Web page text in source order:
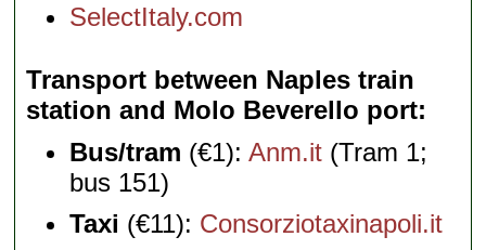
SelectItaly.com
Transport between Naples train
station and Molo Beverello port
Bus/tram (€1):Anm.it (Tram 1;
bus 151)
Taxi (€11): Consorziotaxinapoli.it